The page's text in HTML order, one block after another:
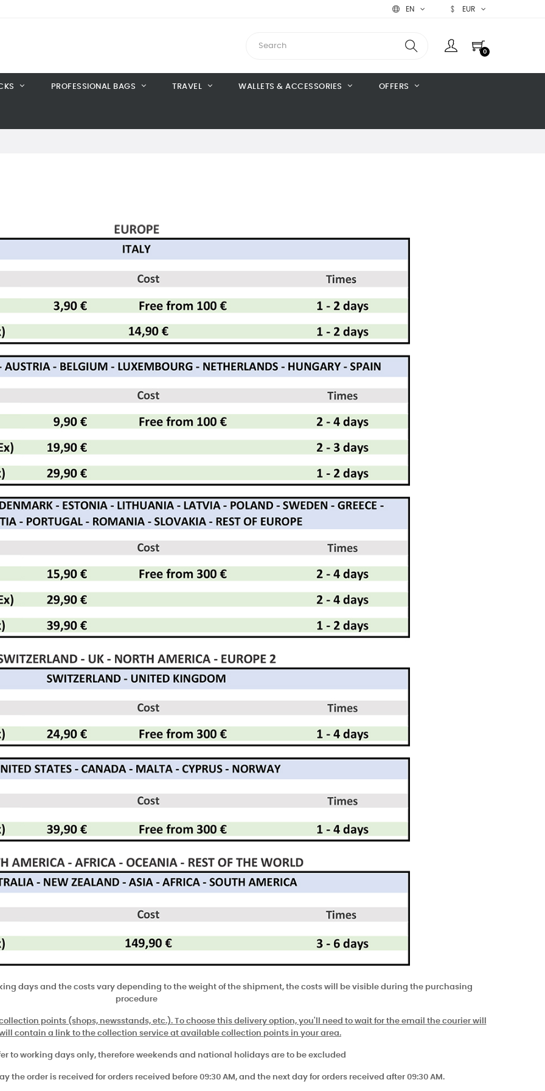
EN EUR
0
PROFESSIONAL BAGS TRAVEL WALLETS & ACCESSORIES OFFERS
days and the costs vary depending to the weight of the shipment, the costs will be visible during the purchasing
procedure
points (shops, newsstands, etc.). To choose this delivery option, you'll need to wait for the email the courier will
contain a link to the collection service at available collection points in your area.
to working days only, therefore weekends and national holidays are to be excluded
the order is received for orders received before 09:30 AM, and the next day for orders received after 09:30 AM.